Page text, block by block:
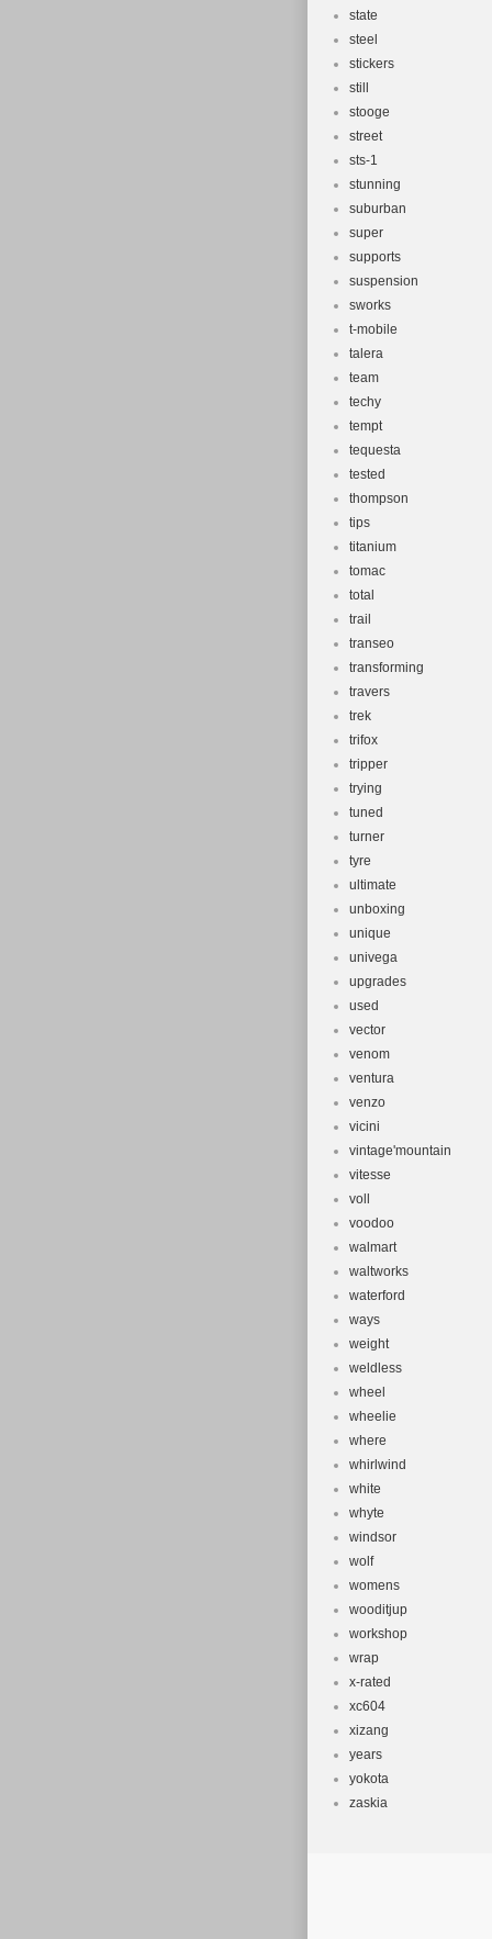
state
steel
stickers
still
stooge
street
sts-1
stunning
suburban
super
supports
suspension
sworks
t-mobile
talera
team
techy
tempt
tequesta
tested
thompson
tips
titanium
tomac
total
trail
transeo
transforming
travers
trek
trifox
tripper
trying
tuned
turner
tyre
ultimate
unboxing
unique
univega
upgrades
used
vector
venom
ventura
venzo
vicini
vintage'mountain
vitesse
voll
voodoo
walmart
waltworks
waterford
ways
weight
weldless
wheel
wheelie
where
whirlwind
white
whyte
windsor
wolf
womens
wooditjup
workshop
wrap
x-rated
xc604
xizang
years
yokota
zaskia